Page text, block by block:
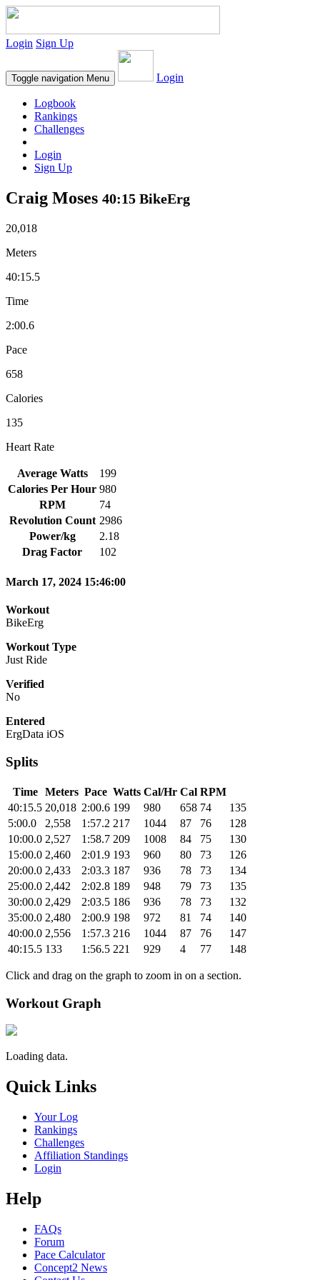
Login Sign Up
Toggle navigation Menu Login
Logbook
Rankings
Challenges
Login
Sign Up
Craig Moses 40:15 BikeErg
20,018
Meters
40:15.5
Time
2:00.6
Pace
658
Calories
135
Heart Rate
Average Watts
199
Calories Per Hour 980
RPM
74
Revolution Count 2986
Power/kg
2.18
Drag Factor
102
March 17, 2024 15:46:00
Workout
BikeErg
Workout Type
Just Ride
Verified
No
Entered
ErgData iOS
Splits
Time Meters Pace Watts Cal/Hr Cal RPM
40:15.5 20,018 2:00.6 199 980 658 74
135
5:00.0
2,558 1:57.2 217 1044 87 76
128
10:00.0 2,527 1:58.7 209 1008 84 75
130
15:00.0 2,460 2:01.9 193 960 80 73
126
20:00.0 2,433 2:03.3 187 936 78 73
134
25:00.0 2,442 2:02.8 189 948 79 73
135
30:00.0 2,429 2:03.5 186 936 78 73
132
35:00.0 2,480 2:00.9 198 972 81 74
140
40:00.0 2,556 1:57.3 216 1044 87 76
147
40:15.5 133 1:56.5 221 929 4 77 148
Click and drag on the graph to zoom in on a section.
Workout Graph
Loading data.
Quick Links
Your Log
Rankings
Challenges
Affiliation Standings
Login
Help
FAQs
Forum
Pace Calculator
Concept2 News